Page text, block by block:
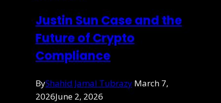
Justin Sun Case and the
Future of Crypto
Compliance
ByShahid Jamal Tubrazy March 7,
2026June 2, 2026